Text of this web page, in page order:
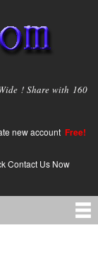
! Share with 160
new account Free!
Contact Us Now